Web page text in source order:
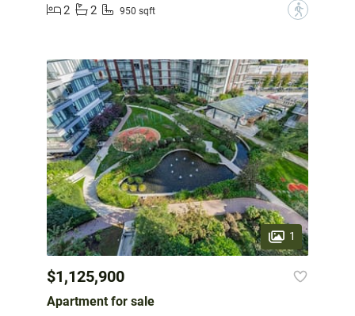
2
2 950 sqft ?
1
$1,125,900
Apartment for sale